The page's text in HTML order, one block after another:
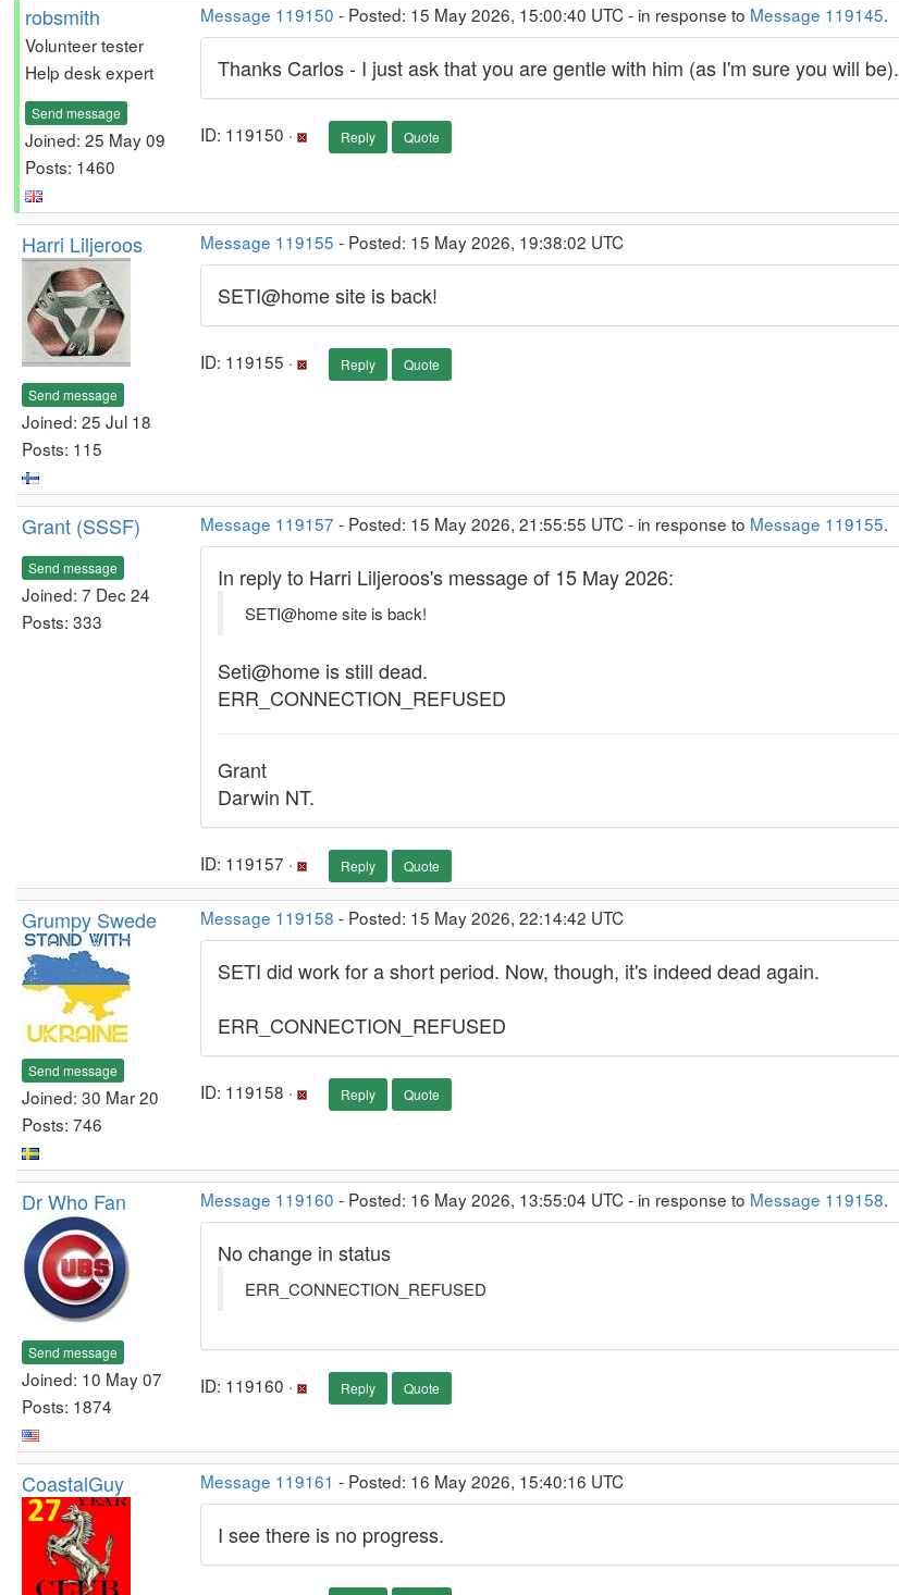
robsmith
Volunteer tester
Help desk expert
Send message
Joined: 25 May 09
Posts: 1460
Message 119150 - Posted: 15 May 2026, 15:00:40 UTC - in response to Message 119145.
Thanks Carlos - I just ask that you are gentle with him (as I'm sure you will be).
ID: 119150 · Reply Quote
Harri Liljeroos
Send message
Joined: 25 Jul 18
Posts: 115
Message 119155 - Posted: 15 May 2026, 19:38:02 UTC
SETI@home site is back!
ID: 119155 · Reply Quote
Grant (SSSF)
Send message
Joined: 7 Dec 24
Posts: 333
Message 119157 - Posted: 15 May 2026, 21:55:55 UTC - in response to Message 119155.
In reply to Harri Liljeroos's message of 15 May 2026:
SETI@home site is back!
Seti@home is still dead.
ERR_CONNECTION_REFUSED
Grant
Darwin NT.
ID: 119157 · Reply Quote
Grumpy Swede
Send message
Joined: 30 Mar 20
Posts: 746
Message 119158 - Posted: 15 May 2026, 22:14:42 UTC
SETI did work for a short period. Now, though, it's indeed dead again.
ERR_CONNECTION_REFUSED
ID: 119158 · Reply Quote
Dr Who Fan
Send message
Joined: 10 May 07
Posts: 1874
Message 119160 - Posted: 16 May 2026, 13:55:04 UTC - in response to Message 119158.
No change in status
ERR_CONNECTION_REFUSED
ID: 119160 · Reply Quote
CoastalGuy Message 119161 - Posted: 16 May 2026, 15:40:16 UTC
I see there is no progress.